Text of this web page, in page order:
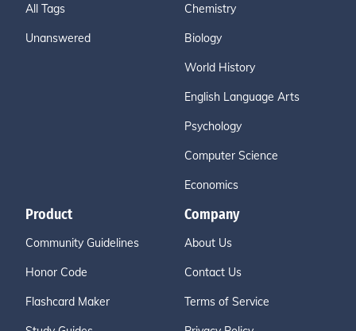
All Tags
Unanswered
Chemistry
Biology
World History
English Language Arts
Psychology
Computer Science
Economics
Product
Community Guidelines
Honor Code
Flashcard Maker
Company
About Us
Contact Us
Terms of Service